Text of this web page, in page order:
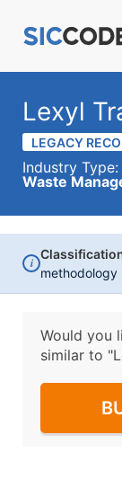
Lexyl
LEGACY
Industry Type:
Waste
i
methodology
Would you
similar to